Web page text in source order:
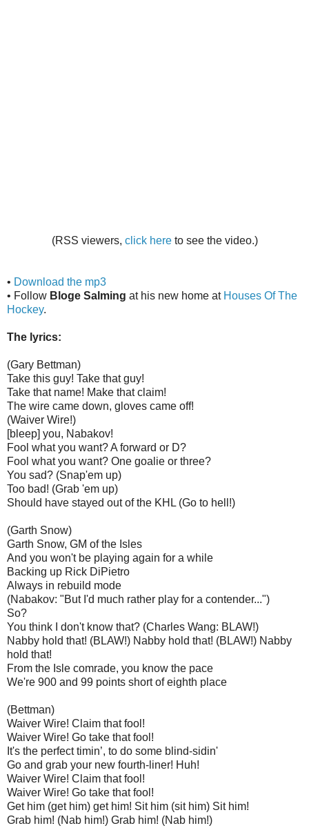
(RSS viewers, click hereto see the video.)
• Download the mp3
• Follow Bloge Salming at his new home at Houses Of The
Hockey.
The lyrics:
(Gary Bettman)
Take this guy! Take that guy!
Take that name! Make that claim!
The wire came down, gloves came off!
(Waiver Wire!)
[bleep] you, Nabakov!
Fool what you want? A forward or D?
Fool what you want? One goalie or three?
You sad? (Snap'em up)
Too bad! (Grab 'em up)
Should have stayed out of the KHL (Go to hell!)
(Garth Snow)
Garth Snow, GM of the Isles
And you won't be playing again for a while
Backing up Rick DiPietro
Always in rebuild mode
(Nabakov: "But I'd much rather play for a contender...")
So?
You think I don't know that? (Charles Wang: BLAW!)
Nabby hold that! (BLAW!) Nabby hold that! (BLAW!) Nabby
hold that!
From the Isle comrade, you know the pace
We're 900 and 99 points short of eighth place
(Bettman)
Waiver Wire! Claim that fool!
Waiver Wire! Go take that fool!
It's the perfect timin’, to do some blind-sidin'
Go and grab your new fourth-liner! Huh!
Waiver Wire! Claim that fool!
Waiver Wire! Go take that fool!
Get him (get him) get him! Sit him (sit him) Sit him!
Grab him! (Nab him!) Grab him! (Nab him!)